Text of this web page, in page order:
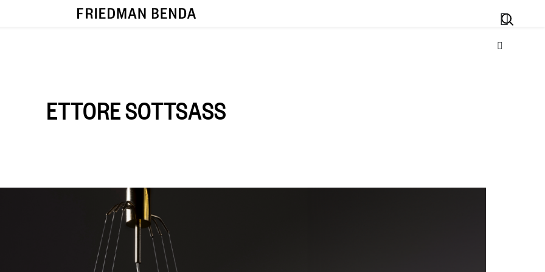
Search
ETTORE SOTTSASS